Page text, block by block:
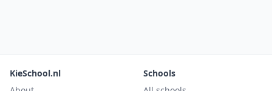
KieSchool.nl
Schools